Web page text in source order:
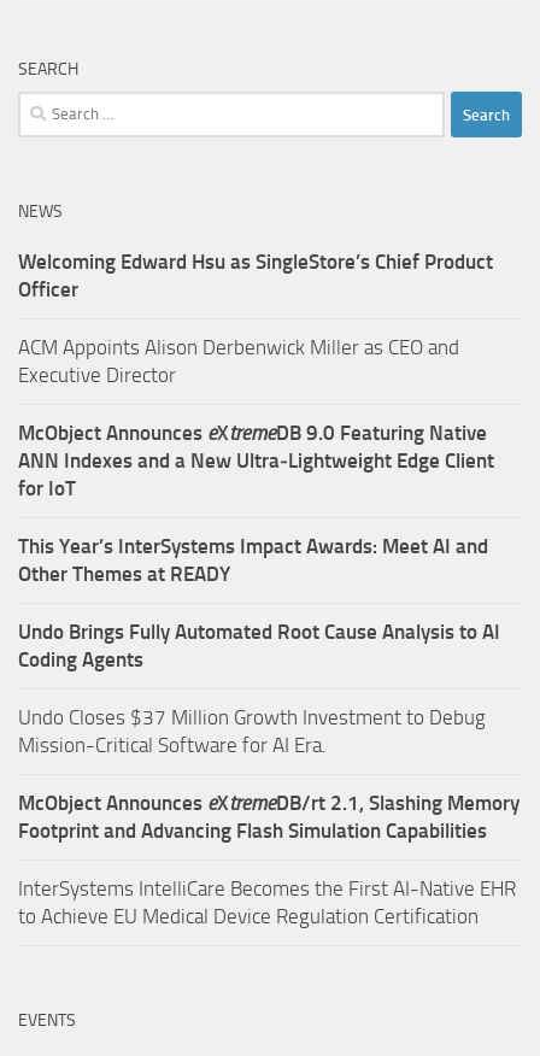
SEARCH
Search
for:
NEWS
Welcoming Edward Hsu as SingleStore’s Chief Product
Officer
ACM Appoints Alison Derbenwick Miller as CEO and
Executive Director
McObject Announces eXtremeDB 9.0 Featuring Native
ANN Indexes and a New Ultra‑Lightweight Edge Client
for IoT
This Year’s InterSystems Impact Awards: Meet AI and
Other Themes at READY
Undo Brings Fully Automated Root Cause Analysis to AI
Coding Agents
Undo Closes $37 Million Growth Investment to Debug
Mission-Critical Software for AI Era.
McObject Announces eXtremeDB/rt 2.1, Slashing Memory
Footprint and Advancing Flash Simulation Capabilities
InterSystems IntelliCare Becomes the First AI-Native EHR
to Achieve EU Medical Device Regulation Certification
EVENTS